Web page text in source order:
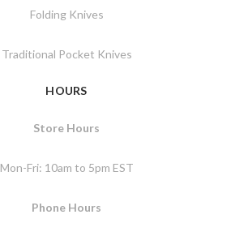
Folding Knives
Traditional Pocket Knives
HOURS
Store Hours
Mon-Fri: 10am to 5pm EST
Phone Hours